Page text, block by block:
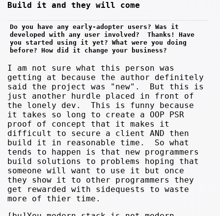
Build it and they will come
Do you have any early-adopter users? Was it
developed with any user involved?  Thanks! Have
you started using it yet? What were you doing
before? How did it change your business?
I am not sure what this person was
getting at because the author definitely
said the project was "new". But this is
just another hurdle placed in front of
the lonely dev. This is funny because
it takes so long to create a OOP PSR
proof of concept that it makes it
difficult to secure a client AND then
build it in reasonable time. So what
tends to happen is that new programmers
build solutions to problems hoping that
someone will want to use it but once
they show it to other programmers they
get rewarded with sidequests to waste
more of thier time.